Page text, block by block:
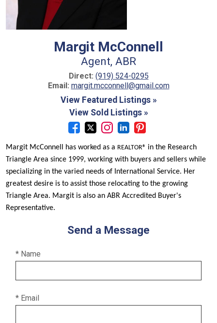
Margit McConnell
Agent, ABR
Direct: (919) 524-0295
Email: margit.mcconnell@gmail.com
View Featured Listings »
View Sold Listings »
Margit McConnell has worked as a REALTOR® in the Research
Triangle Area since 1999, working with buyers and sellers while
specializing in the varied needs of International Service. Her
greatest desire is to assist those relocating to the growing
Triangle Area. Margit is also an ABR Accredited Buyer's
Representative.
Send a Message
* Name
* Email